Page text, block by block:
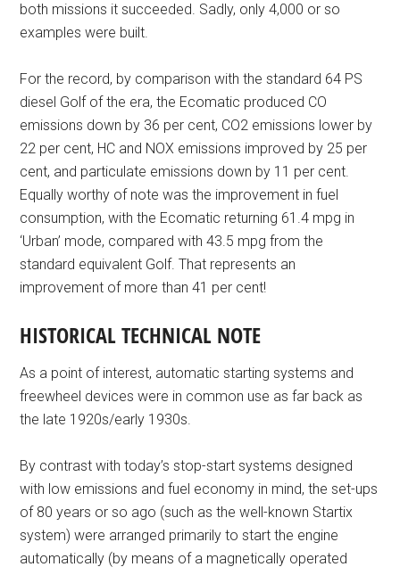
both missions it succeeded. Sadly, only 4,000 or so
examples were built.
For the record, by comparison with the standard 64 PS
diesel Golf of the era, the Ecomatic produced CO
emissions down by 36 per cent, CO2 emissions lower by
22 per cent, HC and NOX emissions improved by 25 per
cent, and particulate emissions down by 11 per cent.
Equally worthy of note was the improvement in fuel
consumption, with the Ecomatic returning 61.4 mpg in
‘Urban’ mode, compared with 43.5 mpg from the
standard equivalent Golf. That represents an
improvement of more than 41 per cent!
HISTORICAL TECHNICAL NOTE
As a point of interest, automatic starting systems and
freewheel devices were in common use as far back as
the late 1920s/early 1930s.
By contrast with today’s stop-start systems designed
with low emissions and fuel economy in mind, the set-ups
of 80 years or so ago (such as the well-known Startix
system) were arranged primarily to start the engine
automatically (by means of a magnetically operated